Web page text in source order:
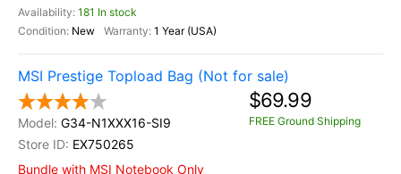
181 In stock
New
1 Year (USA)
MSI Prestige Topload Bag (Not for sale)
G34-N1XXX16-SI9
EX750265
Bundle with MSI Notebook Only
$69.99
FREE Ground Shipping